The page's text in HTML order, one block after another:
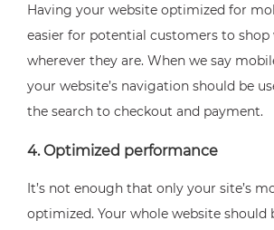
Having your website optimized for
easier for potential customers to shop
wherever they are. When we say
your website’s navigation should be
the search to checkout and payment.
4. Optimized performance
It’s not enough that only your site’s
optimized. Your whole website should